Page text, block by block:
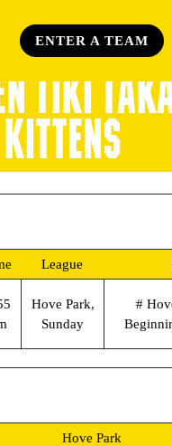
ENTER A TEAM
TIKI
League
Hove Park,
Sunday
#
Hove Park